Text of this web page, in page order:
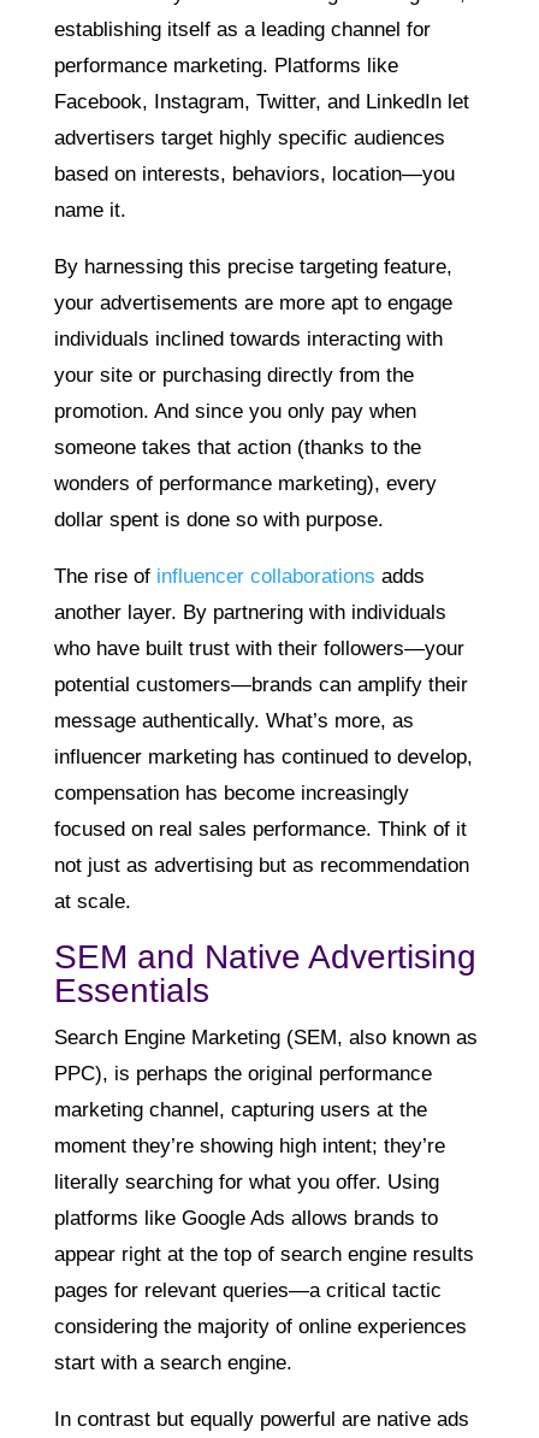
establishing itself as a leading channel for
performance marketing. Platforms like
Facebook, Instagram, Twitter, and LinkedIn let
advertisers target highly specific audiences
based on interests, behaviors, location—you
name it.
By harnessing this precise targeting feature,
your advertisements are more apt to engage
individuals inclined towards interacting with
your site or purchasing directly from the
promotion. And since you only pay when
someone takes that action (thanks to the
wonders of performance marketing), every
dollar spent is done so with purpose.
The rise of influencer collaborations adds
another layer. By partnering with individuals
who have built trust with their followers—your
potential customers—brands can amplify their
message authentically. What’s more, as
influencer marketing has continued to develop,
compensation has become increasingly
focused on real sales performance. Think of it
not just as advertising but as recommendation
at scale.
SEM and Native Advertising
Essentials
Search Engine Marketing (SEM, also known as
PPC), is perhaps the original performance
marketing channel, capturing users at the
moment they’re showing high intent; they’re
literally searching for what you offer. Using
platforms like Google Ads allows brands to
appear right at the top of search engine results
pages for relevant queries—a critical tactic
considering the majority of online experiences
start with a search engine.
In contrast but equally powerful are native ads